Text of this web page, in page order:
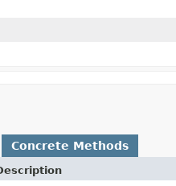
Concrete Methods